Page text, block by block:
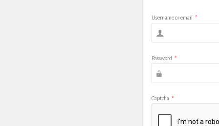
Username or email *
Password *
Captcha *